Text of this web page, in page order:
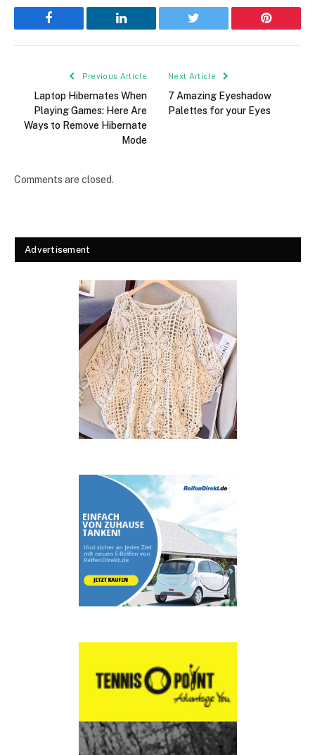
Facebook LinkedIn Twitter Pinterest
Previous Article
Laptop Hibernates When
Playing Games: Here Are
Ways to Remove Hibernate
Mode
Next Article
7 Amazing Eyeshadow
Palettes for your Eyes
Comments are closed.
Advertisement